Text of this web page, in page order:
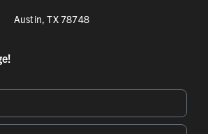
Austin, TX 78748